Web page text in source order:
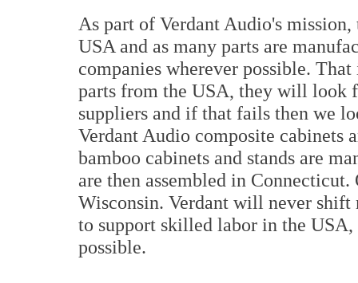
As part of Verdant Audio's
USA and as many parts are
companies wherever possible.
parts from the USA, they will look
suppliers and if that fails then we
Verdant Audio composite cabinets
bamboo cabinets and stands are
are then assembled in Connecticut.
Wisconsin. Verdant will never
to support skilled labor in the USA,
possible.